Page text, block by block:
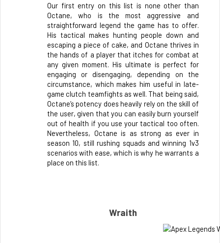
Our first entry on this list is none other than
Octane, who is the most aggressive and
straightforward legend the game has to offer.
His tactical makes hunting people down and
escaping a piece of cake, and Octane thrives in
the hands of a player that itches for combat at
any given moment. His ultimate is perfect for
engaging or disengaging, depending on the
circumstance, which makes him useful in late-
game clutch teamfights as well. That being said,
Octane’s potency does heavily rely on the skill of
the user, given that you can easily burn yourself
out of health if you use your tactical too often.
Nevertheless, Octane is as strong as ever in
season 10, still rushing squads and winning 1v3
scenarios with ease, which is why he warrants a
place on this list.
Wraith